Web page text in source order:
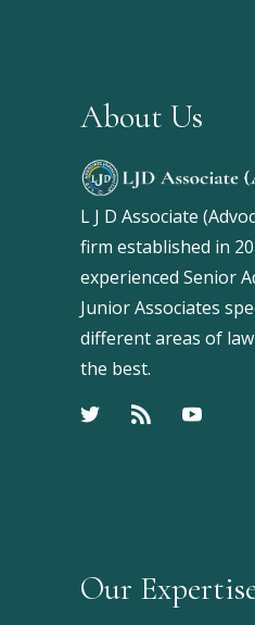
About Us
L J D Associate
firm established in
experienced Senior
Junior Associates
different areas of
the best.
Our